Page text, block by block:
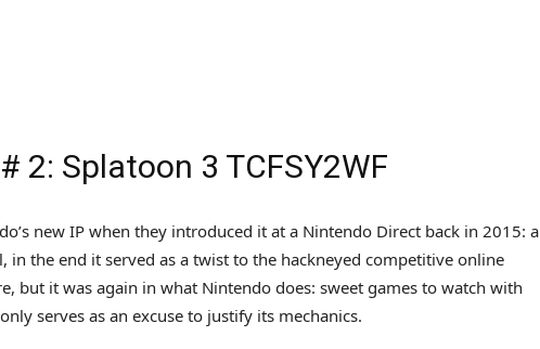
2: Splatoon 3 TCFSY2WF
new IP when they introduced it at a Nintendo Direct back in 2015: a
in the end it served as a twist to the hackneyed competitive online
but it was again in what Nintendo does: sweet games to watch with
serves as an excuse to justify its mechanics.